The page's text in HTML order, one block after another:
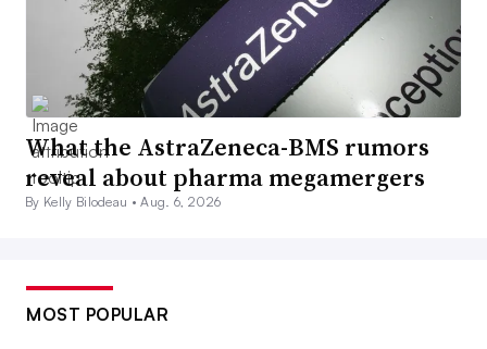
What the AstraZeneca-BMS rumors
reveal about pharma megamergers
By Kelly Bilodeau •Aug. 6, 2026
MOST POPULAR